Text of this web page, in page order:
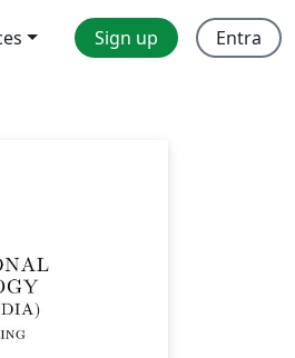
Sign up Entra